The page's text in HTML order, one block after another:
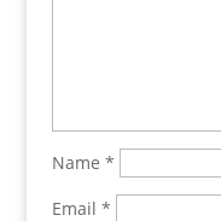
Name *
Email *